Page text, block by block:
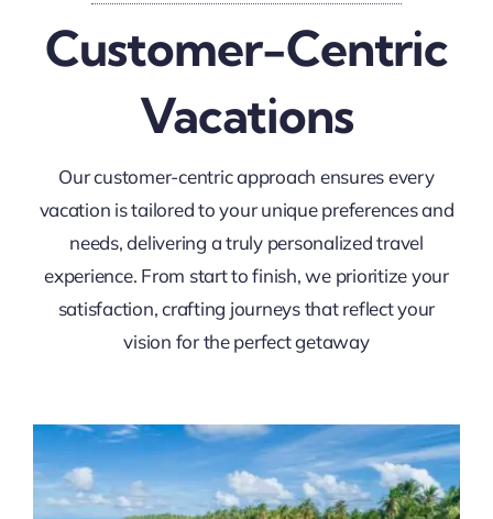
Customer-Centric
Vacations
Our customer-centric approach ensures every
vacation is tailored to your unique preferences and
needs, delivering a truly personalized travel
experience. From start to finish, we prioritize your
satisfaction, crafting journeys that reflect your
vision for the perfect getaway